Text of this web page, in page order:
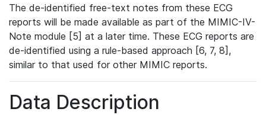
The de-identified free-text notes from these ECG
reports will be made available as part of the MIMIC-IV-
Note module [5] at a later time. These ECG reports are
de-identified using a rule-based approach [6, 7, 8],
similar to that used for other MIMIC reports.
Data Description